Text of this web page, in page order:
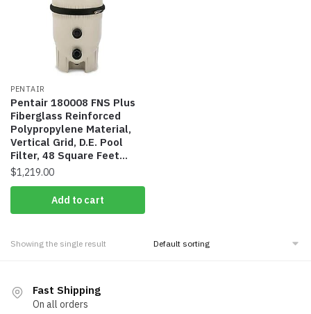
PENTAIR
Pentair 180008 FNS Plus
Fiberglass Reinforced
Polypropylene Material,
Vertical Grid, D.E. Pool
Filter, 48 Square Feet…
$1,219.00
Add to cart
Showing the single result
Fast Shipping
On all orders